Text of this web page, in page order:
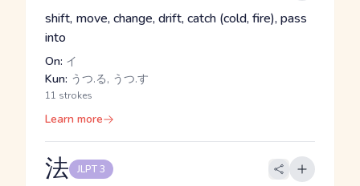
shift, move, change, drift, catch (cold, fire), pass
into
On: イ
Kun: うつ.る, うつ.す
11 strokes
Learn more
法 JLPT 3